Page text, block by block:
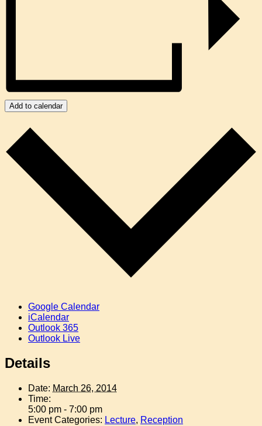
Add to calendar
Google Calendar
iCalendar
Outlook 365
Outlook Live
Details
Date: March 26, 2014
Time:
5:00 pm - 7:00 pm
Event Categories: Lecture, Reception